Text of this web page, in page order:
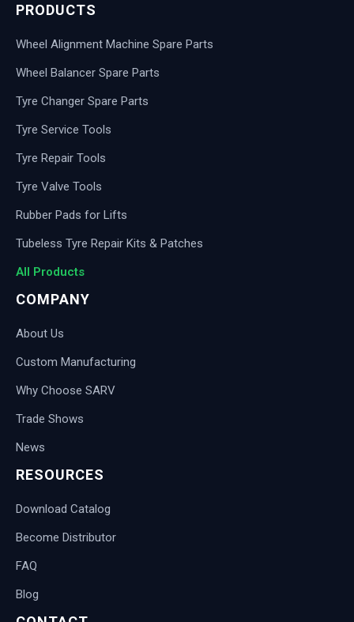
PRODUCTS
Wheel Alignment Machine Spare Parts
Wheel Balancer Spare Parts
Tyre Changer Spare Parts
Tyre Service Tools
Tyre Repair Tools
Tyre Valve Tools
Rubber Pads for Lifts
Tubeless Tyre Repair Kits & Patches
All Products
COMPANY
About Us
Custom Manufacturing
Why Choose SARV
Trade Shows
News
RESOURCES
Download Catalog
Become Distributor
FAQ
Blog